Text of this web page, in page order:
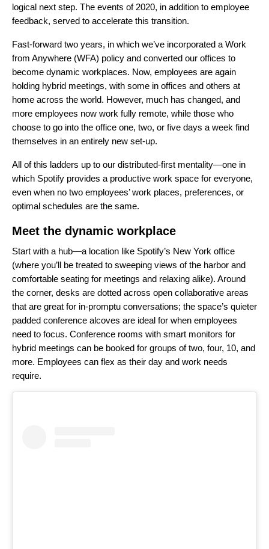
logical next step. The events of 2020, in addition to employee
feedback, served to accelerate this transition.
Fast-forward two years, in which we’ve incorporated aWork
from Anywhere (WFA) policy and converted our offices to
become dynamic workplaces. Now, employees are again
holding hybrid meetings, with some in offices and others at
home across the world. However, much has changed, and
more employees now work fully remote, while those who
choose to go into the office one, two, or five days a week find
themselves in an entirely new set-up.
All of this ladders up to our distributed-first mentality—one in
which Spotify provides a productive work space for everyone,
even when no two employees’ work places, preferences, or
optimal schedules are the same.
Meet the dynamic workplace
Start with a hub—a location like Spotify’s New York office
(where you’ll be treated to sweeping views of the harbor and
comfortable seating for meetings and relaxing alike). Around
the corner, desks are dotted across open collaborative areas
that are great for in-promptu conversations; the space’s quieter
padded conference alcoves are ideal for when employees
need to focus. Conference rooms with smart monitors for
hybrid meetings can be booked for groups of two, four, 10, and
more. Employees can flex as their day and work needs
require.